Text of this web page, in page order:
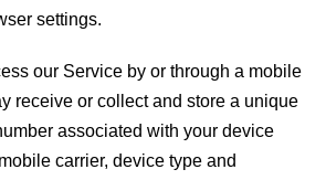
settings.
our Service by or through a mobile
receive or collect and store a unique
associated with your device
carrier, device type and